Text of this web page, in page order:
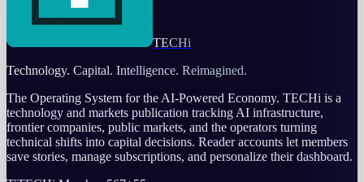
TECHi
Technology. Capital. Intelligence. Reimagined.
The Operating System for the AI-Powered Economy. TECHi is a
technology and markets publication tracking AI infrastructure,
frontier companies, public markets, and the operators turning
technical shifts into capital decisions. Reader accounts let members
save stories, manage subscriptions, and personalize their dashboard.